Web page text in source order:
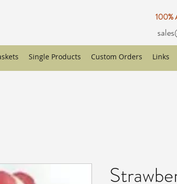
100%
Single Products Custom Orders Links